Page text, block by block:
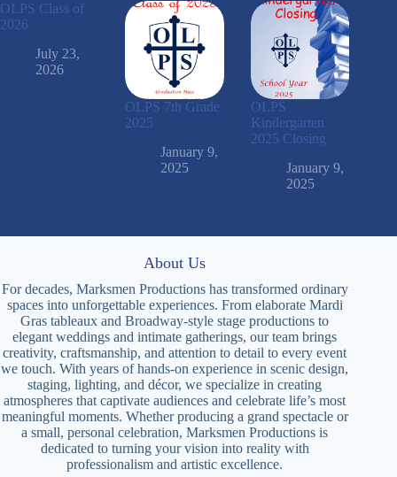
OLPS Class of
2026
July 23,
2026
OLPS 7th Grade
2025
January 9,
2025
OLPS
Kindergarten
2025 Closing
January 9,
2025
About Us
For decades, Marksmen Productions has transformed ordinary
spaces into unforgettable experiences. From elaborate Mardi
Gras tableaux and Broadway-style stage productions to
elegant weddings and intimate gatherings, our team brings
creativity, craftsmanship, and attention to detail to every event
we touch. With years of hands-on experience in scenic design,
staging, lighting, and décor, we specialize in creating
atmospheres that captivate audiences and celebrate life’s most
meaningful moments. Whether producing a grand spectacle or
a small, personal celebration, Marksmen Productions is
dedicated to turning your vision into reality with
professionalism and artistic excellence.